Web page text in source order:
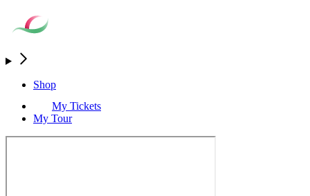
Shop
My Tickets
My Tour